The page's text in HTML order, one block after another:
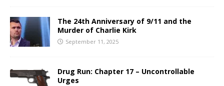
The 24th Anniversary of 9/11 and the
Murder of Charlie Kirk
September 11, 2025
Drug Run: Chapter 17 – Uncontrollable
Urges